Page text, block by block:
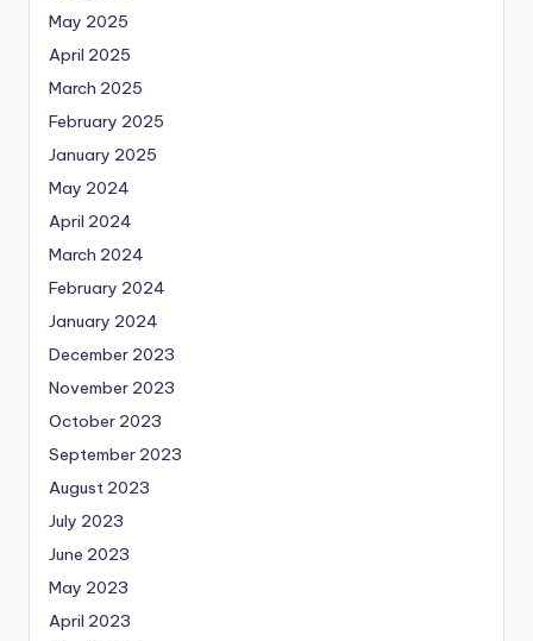
May 2025
April 2025
March 2025
February 2025
January 2025
May 2024
April 2024
March 2024
February 2024
January 2024
December 2023
November 2023
October 2023
September 2023
August 2023
July 2023
June 2023
May 2023
April 2023